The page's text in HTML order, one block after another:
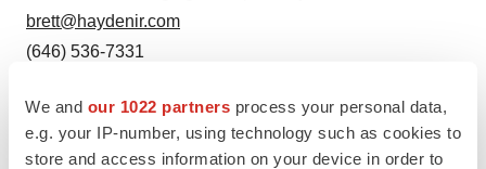
We and our 1022 partners process your personal data,
e.g. your IP-number, using technology such as cookies to
store and access information on your device in order to
brett@haydenir.com
(646) 536-7331
Source: NanoVibronix, Inc.